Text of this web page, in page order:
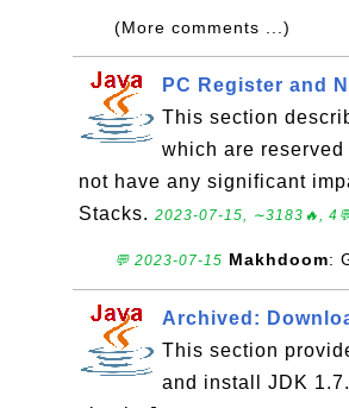
(More comments ...)
PC Register and
This section
which are
not have any significant
Stacks. 2023-07-15, ∼3183🔥,
💬 2023-07-15 Makhdoom:
Archived:
This section
and install JDK